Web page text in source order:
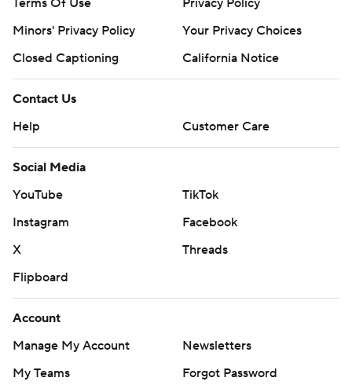
Minors' Privacy Policy
Your Privacy Choices
Closed Captioning
California Notice
Contact Us
Help
Customer Care
Social Media
YouTube
TikTok
Instagram
Facebook
X
Threads
Flipboard
Account
Manage My Account
Newsletters
My Teams
Forgot Password